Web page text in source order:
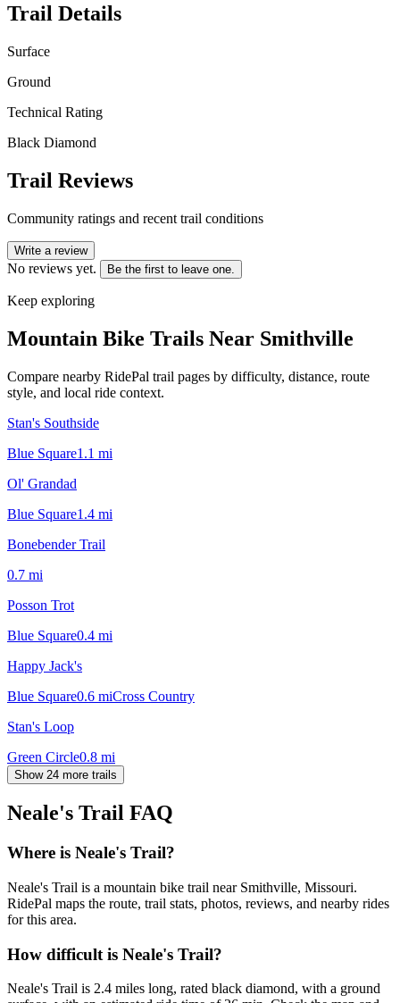
Trail Details
Surface
Ground
Technical Rating
Black Diamond
Trail Reviews
Community ratings and recent trail conditions
Write a review
No reviews yet. Be the first to leave one.
Keep exploring
Mountain Bike Trails Near Smithville
Compare nearby RidePal trail pages by difficulty, distance, route
style, and local ride context.
Stan's Southside
Blue Square1.1 mi
Ol' Grandad
Blue Square1.4 mi
Bonebender Trail
0.7 mi
Posson Trot
Blue Square0.4 mi
Happy Jack's
Blue Square0.6 miCross Country
Stan's Loop
Green Circle0.8 mi
Show 24 more trails
Neale's Trail FAQ
Where is Neale's Trail?
Neale's Trail is a mountain bike trail near Smithville, Missouri.
RidePal maps the route, trail stats, photos, reviews, and nearby rides
for this area.
How difficult is Neale's Trail?
Neale's Trail is 2.4 miles long, rated black diamond, with a ground